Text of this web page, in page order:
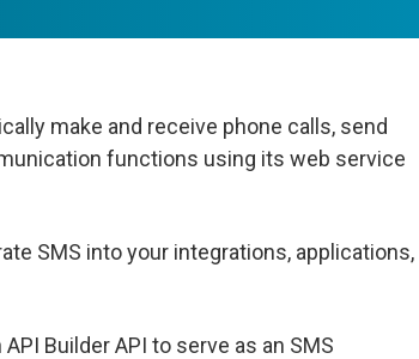
make and receive phone calls, send
functions using its web service
SMS into your integrations, applications,
Builder API to serve as an SMS